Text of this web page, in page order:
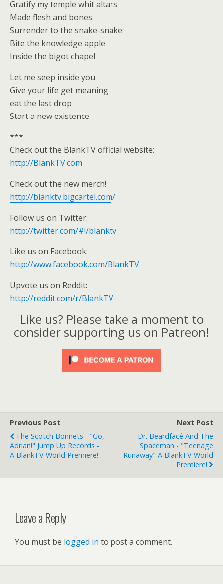
Gratify my temple whit altars
Made flesh and bones
Surrender to the snake-snake
Bite the knowledge apple
Inside the bigot chapel
Let me seep inside you
Give your life get meaning
eat the last drop
Start a new existence
***
Check out the BlankTV official website:
http://BlankTV.com
Check out the new merch!
http://blanktv.bigcartel.com/
Follow us on Twitter:
http://twitter.com/#!/blanktv
Like us on Facebook:
http://www.facebook.com/BlankTV
Upvote us on Reddit:
http://reddit.com/r/BlankTV
Like us? Please take a moment to
consider supporting us on Patreon!
Previous Post
The Scotch Bonnets - "Go,
Adrian!" Jump Up Records -
A BlankTV World Premiere!
Next Post
Dr. Beardfacé And The
Spaceman - "Teenage
Runaway" A BlankTV World
Premiere!
Leave a Reply
You must be logged in to post a comment.